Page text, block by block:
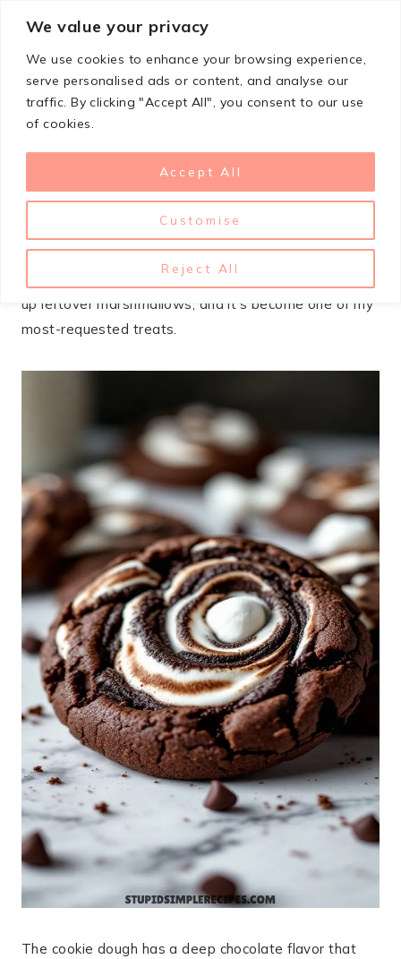
We value your privacy
We use cookies to enhance your browsing experience,
serve personalised ads or content, and analyse our
traffic. By clicking "Accept All", you consent to our use
of cookies.
Customise
Reject All
Accept All
content
StupidSimpleRecipes
JANUARY 6, 2025 COOKIES
Chocolate Marshmallow
Swirl Cookies
These chocolate marshmallow swirl cookies are what
happens when you can’t decide between a brownie
and a s’more. I stumbled on this recipe trying to use
up leftover marshmallows, and it’s become one of my
most-requested treats.
The cookie dough has a deep chocolate flavor that